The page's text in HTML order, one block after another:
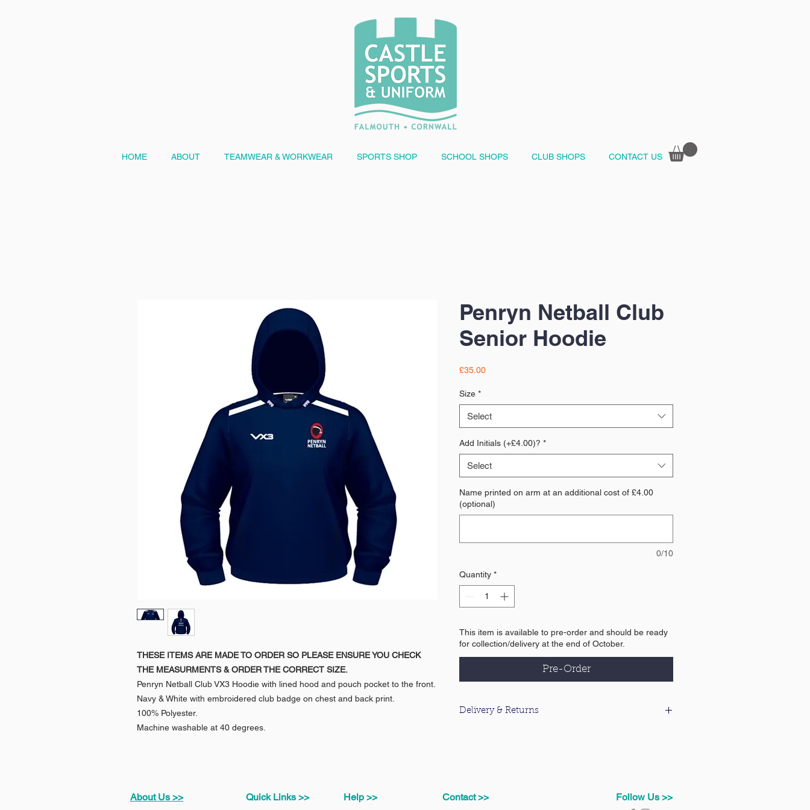
HOME ABOUT TEAMWEAR & WORKWEAR SPORTS SHOP SCHOOL SHOPS CLUB SHOPS CONTACT US
THESE ITEMS ARE MADE TO ORDER SO PLEASE ENSURE YOU CHECK
THE MEASURMENTS & ORDER THE CORRECT SIZE.
Penryn Netball Club VX3 Hoodie with lined hood and pouch pocket to the front.
Navy & White with embroidered club badge on chest and back print.
100% Polyester.
Machine washable at 40 degrees.
Penryn Netball Club
Senior Hoodie
£35.00Price
Size *
Select
Add Initials (+£4.00)? *
Select
Name printed on arm at an additional cost of £4.00
(optional)
0/10
Quantity *
This item is available to pre-order and should be ready
for collection/delivery at the end of October.
Pre-Order
Delivery & Returns
About Us >> Quick Links >> Help >> Contact >> Follow Us >>